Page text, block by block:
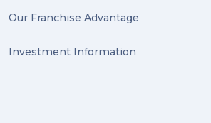
Our Franchise Advantage
Investment Information